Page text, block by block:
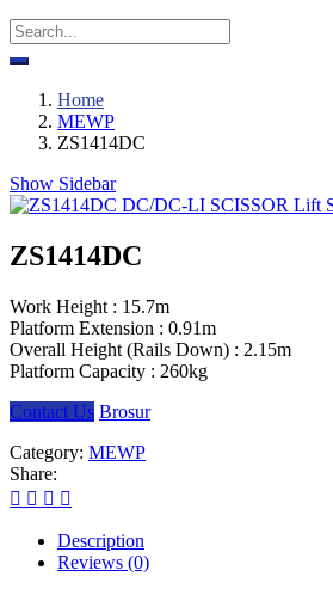
Home
MEWP
ZS1414DC
Show Sidebar
ZS1414DC
Work Height : 15.7m
Platform Extension : 0.91m
Overall Height (Rails Down) : 2.15m
Platform Capacity : 260kg
Contact Us Brosur
Category: MEWP
Share:
Description
Reviews (0)